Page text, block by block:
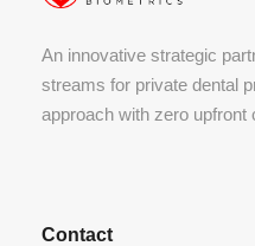
An innovative strategic
streams for private dental
approach with zero upfront
Contact